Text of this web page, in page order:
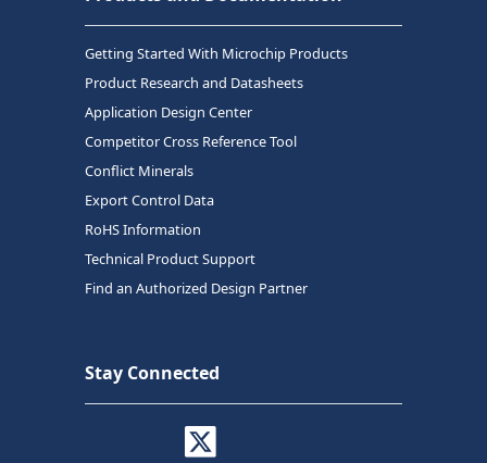
Getting Started With Microchip Products
Product Research and Datasheets
Application Design Center
Competitor Cross Reference Tool
Conflict Minerals
Export Control Data
RoHS Information
Technical Product Support
Find an Authorized Design Partner
Stay Connected